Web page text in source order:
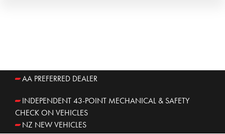
AA PREFERRED DEALER
INDEPENDENT 43-POINT MECHANICAL & SAFETY
CHECK ON VEHICLES
NZ NEW VEHICLES